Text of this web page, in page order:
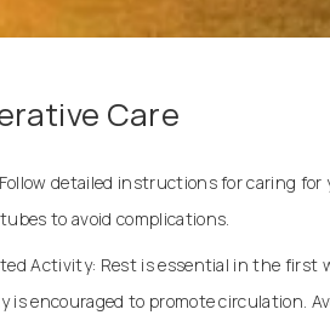
Care
detailed instructions for caring for
to avoid complications.
Activity: Rest is essential in the first
is encouraged to promote circulation.